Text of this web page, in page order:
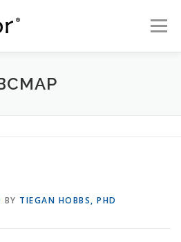
Menu
Temblor Earth News
BY TIEGAN HOBBS, PHD